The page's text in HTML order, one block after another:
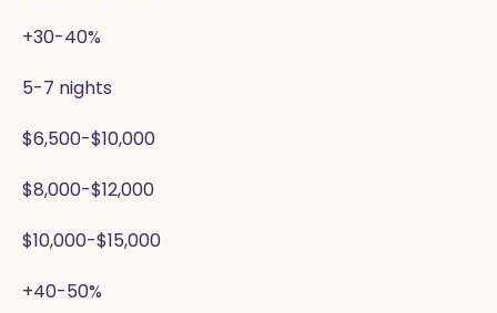
+30-40%
5-7 nights
$6,500-$10,000
$8,000-$12,000
$10,000-$15,000
+40-50%